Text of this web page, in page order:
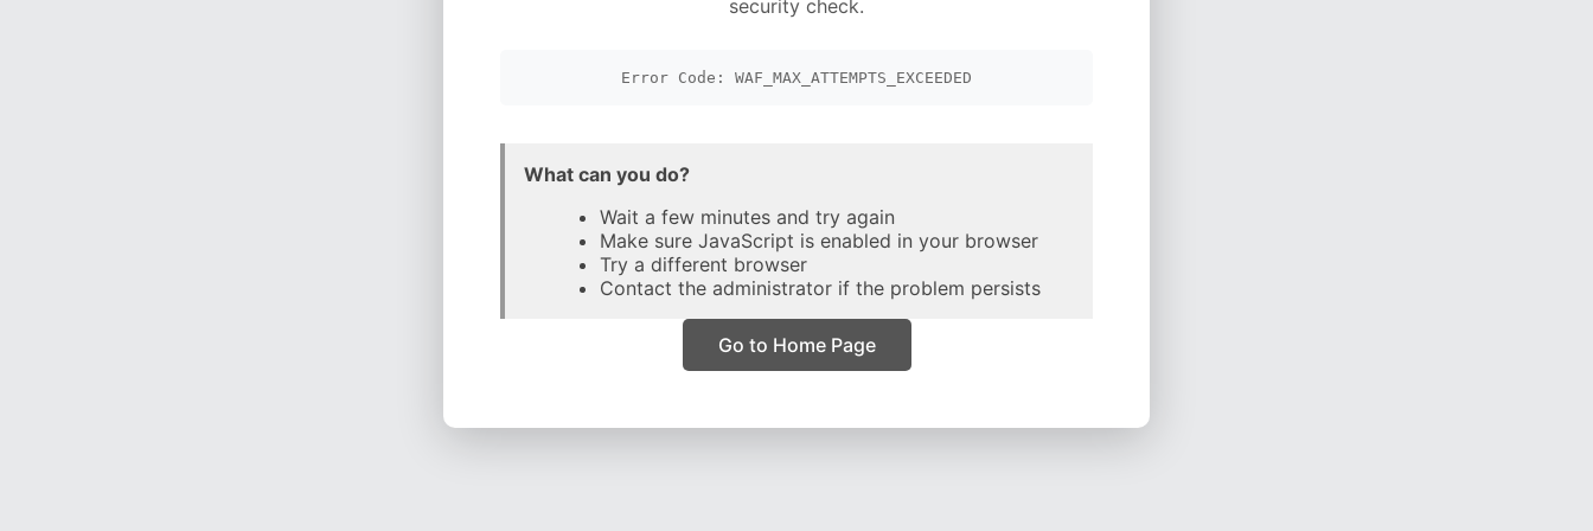
security check.
Error Code: WAF_MAX_ATTEMPTS_EXCEEDED
What can you do?
Wait a few minutes and try again
Make sure JavaScript is enabled in your browser
Try a different browser
Contact the administrator if the problem persists
Go to Home Page